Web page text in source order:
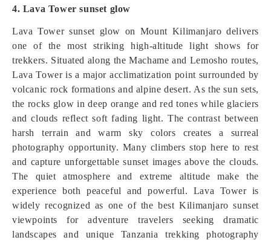
4. Lava Tower sunset glow
Lava Tower sunset glow on Mount Kilimanjaro delivers
one of the most striking high-altitude light shows for
trekkers. Situated along the Machame and Lemosho routes,
Lava Tower is a major acclimatization point surrounded by
volcanic rock formations and alpine desert. As the sun sets,
the rocks glow in deep orange and red tones while glaciers
and clouds reflect soft fading light. The contrast between
harsh terrain and warm sky colors creates a surreal
photography opportunity. Many climbers stop here to rest
and capture unforgettable sunset images above the clouds.
The quiet atmosphere and extreme altitude make the
experience both peaceful and powerful. Lava Tower is
widely recognized as one of the best Kilimanjaro sunset
viewpoints for adventure travelers seeking dramatic
landscapes and unique Tanzania trekking photography